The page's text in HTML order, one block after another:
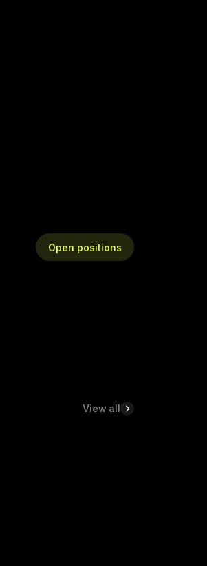
Open positions
View all